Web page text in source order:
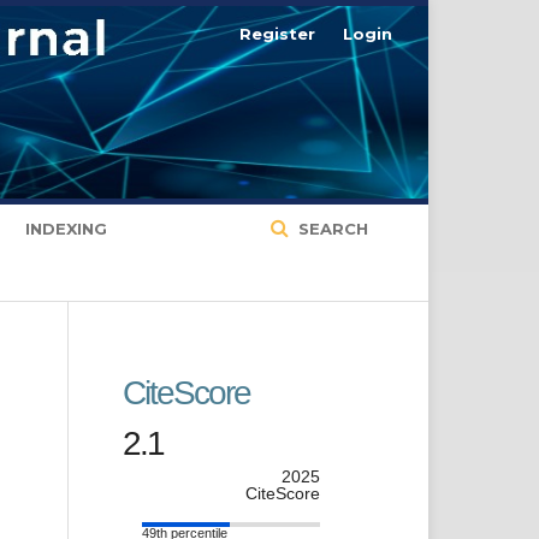
INDEXING SEARCH
Register Login
CiteScore
2.1
2025
CiteScore
49th percentile